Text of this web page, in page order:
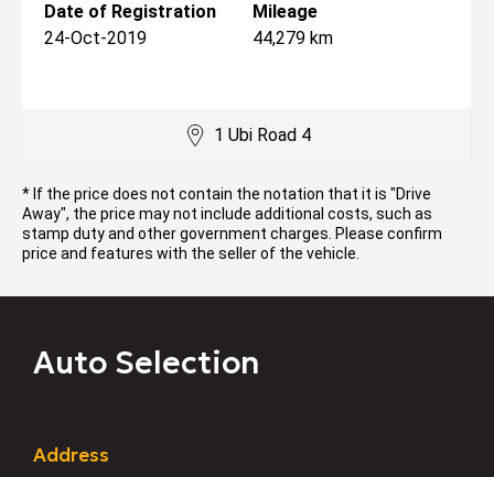
Date of Registration
24-Oct-2019
Mileage
44,279 km
1 Ubi Road 4
* If the price does not contain the notation that it is "Drive
Away", the price may not include additional costs, such as
stamp duty and other government charges. Please confirm
price and features with the seller of the vehicle.
Auto Selection
Address